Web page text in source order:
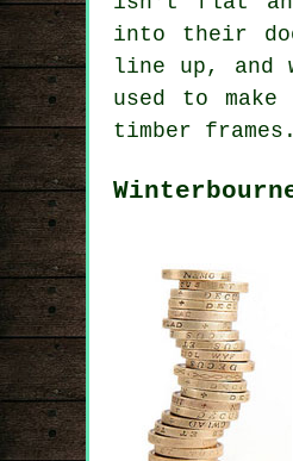
into their
line up, and
used to
timber frames.